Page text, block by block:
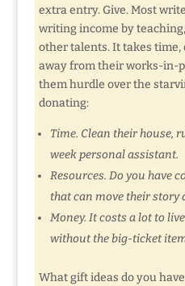
extra entry. Give. Most
writing income by
other talents. It takes time,
away from their works-in-
them hurdle over the
donating:
Time. Clean their house,
week personal assistant.
Resources. Do you have
that can move their story
Money. It costs a lot to
without the big-ticket
What gift ideas do you